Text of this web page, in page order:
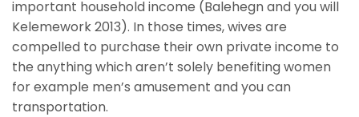
important household income (Balehegn and you will
Kelemework 2013). In those times, wives are
compelled to purchase their own private income to
the anything which aren’t solely benefiting women
for example men’s amusement and you can
transportation.